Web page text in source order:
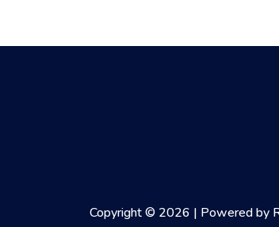
Copyright © 2026 | Powered by